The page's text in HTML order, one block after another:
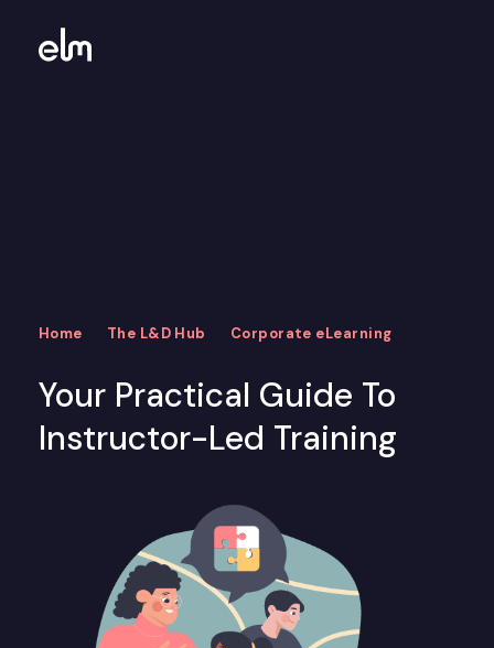
Home The L&D Hub Corporate eLearning
Your Practical Guide To
Instructor-Led Training